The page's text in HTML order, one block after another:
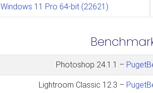
Windows 11 Pro 64-bit (22621)
Photoshop 24.1.1 –
Lightroom Classic 12.3 –